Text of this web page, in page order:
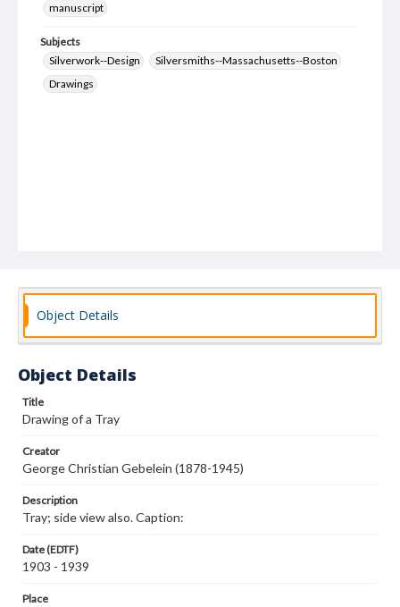
manuscript
Subjects
Silverwork--Design
Silversmiths--Massachusetts--Boston
Drawings
Object Details
Object Details
Title
Drawing of a Tray
Creator
George Christian Gebelein (1878-1945)
Description
Tray; side view also. Caption:
Date (EDTF)
1903 - 1939
Place